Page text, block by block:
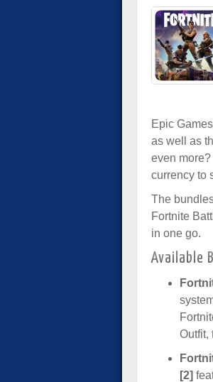
Epic
as well as
even
currency to
The
Fortnite
in one go.
Available
Outfit,
[2]